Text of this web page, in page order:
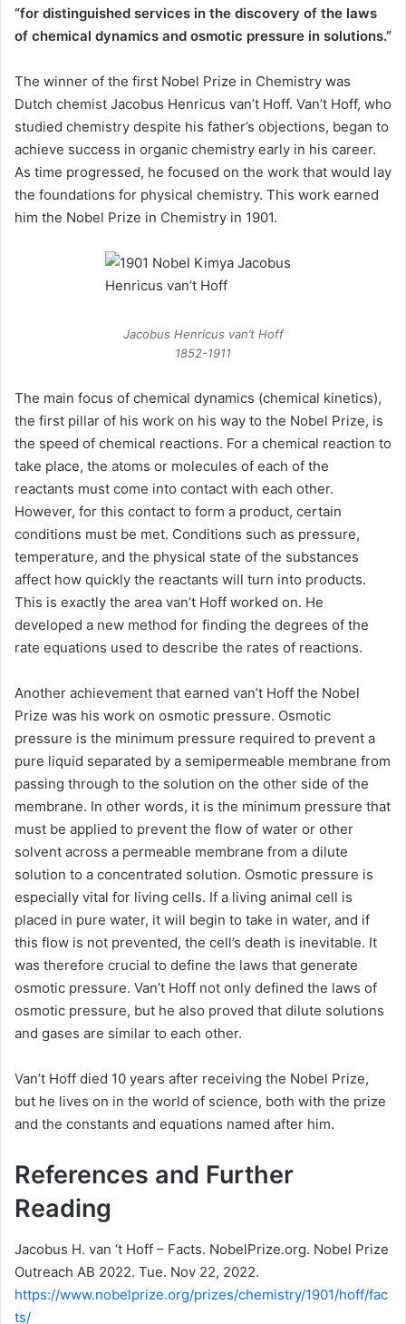
“for distinguished services in the discovery of the laws
of chemical dynamics and osmotic pressure in solutions.”
The winner of the first Nobel Prize in Chemistry was
Dutch chemist Jacobus Henricus van’t Hoff. Van’t Hoff, who
studied chemistry despite his father’s objections, began to
achieve success in organic chemistry early in his career.
As time progressed, he focused on the work that would lay
the foundations for physical chemistry. This work earned
him the Nobel Prize in Chemistry in 1901.
Jacobus Henricus van’t Hoff
1852-1911
The main focus of chemical dynamics (chemical kinetics),
the first pillar of his work on his way to the Nobel Prize, is
the speed of chemical reactions. For a chemical reaction to
take place, the atoms or molecules of each of the
reactants must come into contact with each other.
However, for this contact to form a product, certain
conditions must be met. Conditions such as pressure,
temperature, and the physical state of the substances
affect how quickly the reactants will turn into products.
This is exactly the area van’t Hoff worked on. He
developed a new method for finding the degrees of the
rate equations used to describe the rates of reactions.
Another achievement that earned van’t Hoff the Nobel
Prize was his work on osmotic pressure. Osmotic
pressure is the minimum pressure required to prevent a
pure liquid separated by a semipermeable membrane from
passing through to the solution on the other side of the
membrane. In other words, it is the minimum pressure that
must be applied to prevent the flow of water or other
solvent across a permeable membrane from a dilute
solution to a concentrated solution. Osmotic pressure is
especially vital for living cells. If a living animal cell is
placed in pure water, it will begin to take in water, and if
this flow is not prevented, the cell’s death is inevitable. It
was therefore crucial to define the laws that generate
osmotic pressure. Van’t Hoff not only defined the laws of
osmotic pressure, but he also proved that dilute solutions
and gases are similar to each other.
Van’t Hoff died 10 years after receiving the Nobel Prize,
but he lives on in the world of science, both with the prize
and the constants and equations named after him.
References and Further
Reading
Jacobus H. van ‘t Hoff – Facts. NobelPrize.org. Nobel Prize
Outreach AB 2022. Tue. Nov 22, 2022.
https://www.nobelprize.org/prizes/chemistry/1901/hoff/fac
ts/